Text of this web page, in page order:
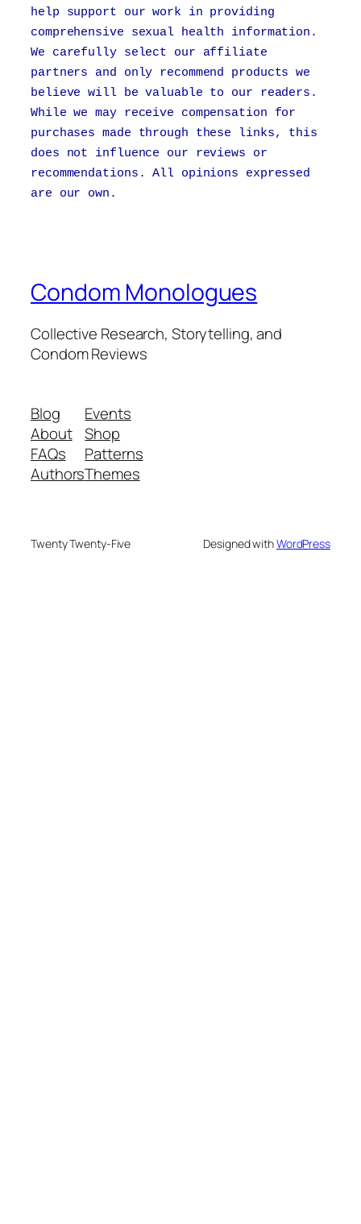
help support our work in providing
comprehensive sexual health information.
We carefully select our affiliate
partners and only recommend products we
believe will be valuable to our readers.
While we may receive compensation for
purchases made through these links, this
does not influence our reviews or
recommendations. All opinions expressed
are our own.
Condom Monologues
Collective Research, Storytelling, and
Condom Reviews
Blog
About
FAQs
Authors
Events
Shop
Patterns
Themes
Twenty Twenty-Five Designed withWordPress